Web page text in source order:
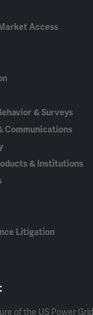
Access
& Surveys
Communications
& Institutions
Litigation
of the US Power Grid